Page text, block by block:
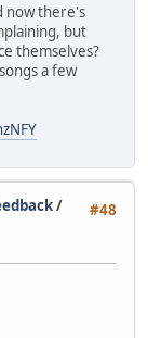
now there's
but
themselves?
a few
#48
/